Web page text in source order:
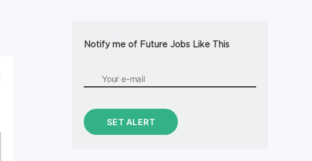
Notify me of Future Jobs Like This